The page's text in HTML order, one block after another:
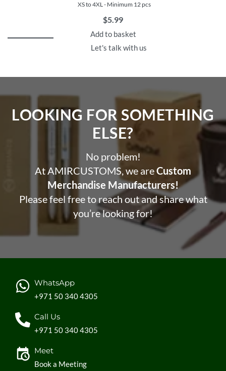
XS to 4XL - Minimum 12 pcs
$5.99
Add to basket
Let's talk with us
LOOKING FOR SOMETHING
ELSE?​
No problem!
At AMIRCUSTOMS, we areCustom
Merchandise Manufacturers!
Please feel free to reach out and share what
you’re looking for!
WhatsApp
+971 50 340 4305
Call Us
+971 50 340 4305
Meet
Book a Meeting